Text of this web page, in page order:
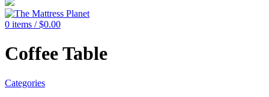
0 items / $0.00
Coffee Table
Categories